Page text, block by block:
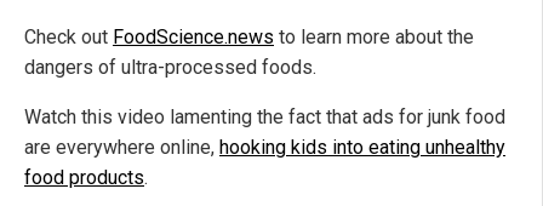
Check out FoodScience.news to learn more about the
dangers of ultra-processed foods.
Watch this video lamenting the fact that ads for junk food
are everywhere online, hooking kids into eating unhealthy
food products.